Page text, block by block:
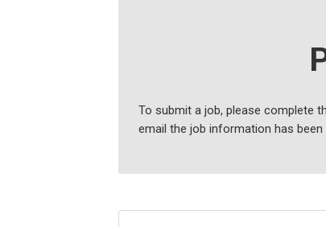
To submit a job, please complete
email the job information has